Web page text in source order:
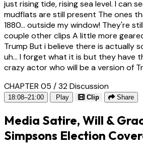
just rising tide, rising sea level. I can
mudflats are still present The ones
1880... outside my window! They're
couple other clips A little more
Trump But i believe there is actually
uh... I forget what it is but they have
crazy actor who will be a version of
CHAPTER 05 / 32Discussion
18:08–21:00 Play Clip Share
Media Satire, Will &
Simpsons Election